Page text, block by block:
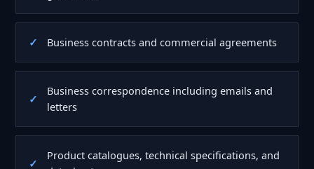
Business contracts and commercial agreements
Business correspondence including emails and
letters
Product catalogues, technical specifications, and